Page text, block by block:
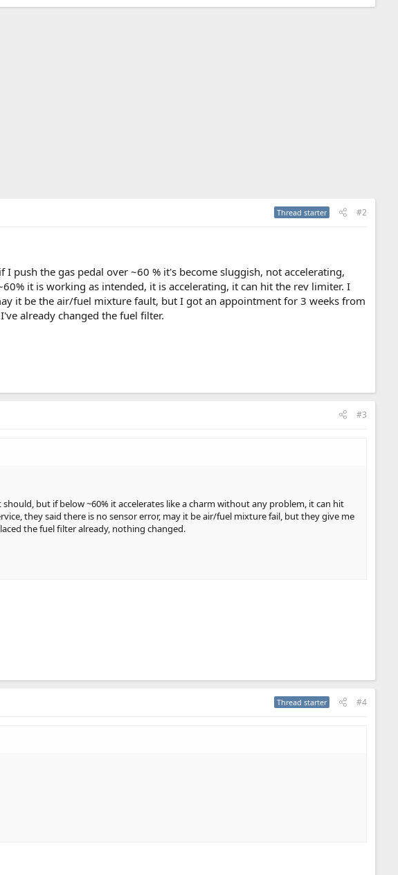
Thread starter #2
push the gas pedal over ~60 % it's become sluggish, not accelerating,
it is working as intended, it is accelerating, it can hit the rev limiter. I
it be the air/fuel mixture fault, but I got an appointment for 3 weeks from
already changed the fuel filter.
#3
but if below ~60% it accelerates like a charm without any problem, it can hit
they said there is no sensor error, may it be air/fuel mixture fail, but they give me
the fuel filter already, nothing changed.
Thread starter #4